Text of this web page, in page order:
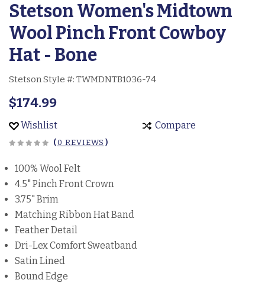
Stetson Women's Midtown
Wool Pinch Front Cowboy
Hat - Bone
Stetson Style #: TWMDNTB1036-74
$174.99
Wishlist Compare
(0 REVIEWS )
100% Wool Felt
4.5" Pinch Front Crown
3.75" Brim
Matching Ribbon Hat Band
Feather Detail
Dri-Lex Comfort Sweatband
Satin Lined
Bound Edge